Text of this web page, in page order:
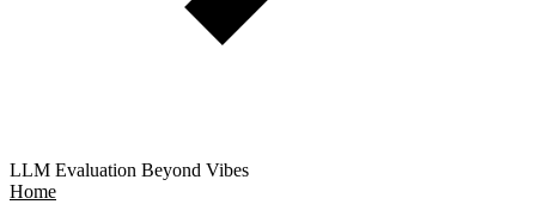
LLM Evaluation Beyond Vibes
Home